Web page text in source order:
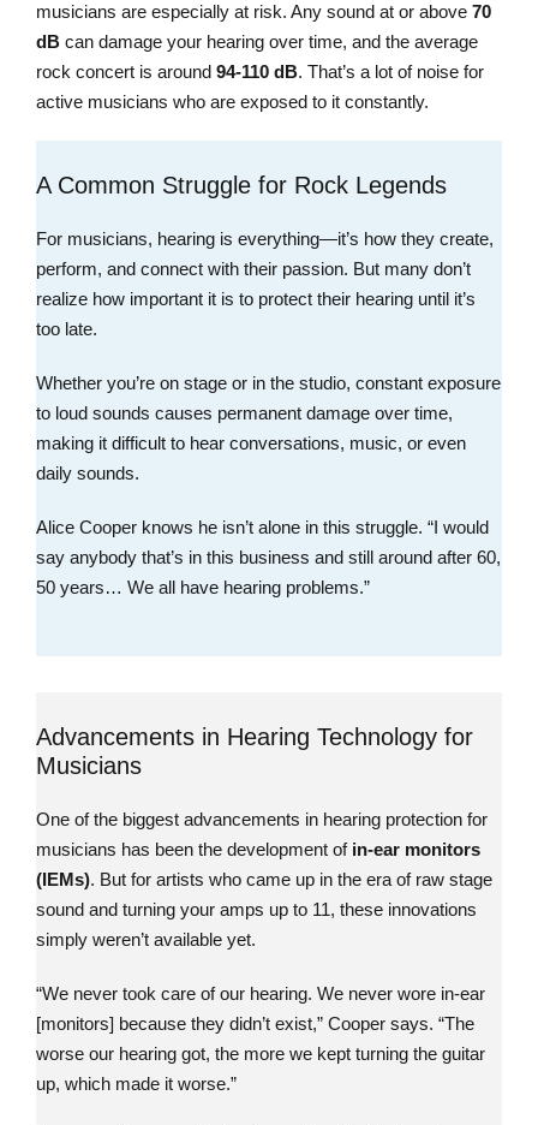
musicians are especially at risk. Any sound at or above 70
dB can damage your hearing over time, and the average
rock concert is around 94-110 dB. That’s a lot of noise for
active musicians who are exposed to it constantly.
A Common Struggle for Rock Legends
For musicians, hearing is everything—it’s how they create,
perform, and connect with their passion. But many don’t
realize how important it is to protect their hearing until it’s
too late.
Whether you’re on stage or in the studio, constant exposure
to loud sounds causes permanent damage over time,
making it difficult to hear conversations, music, or even
daily sounds.
Alice Cooper knows he isn’t alone in this struggle. “I would
say anybody that’s in this business and still around after 60,
50 years… We all have hearing problems.”
Advancements in Hearing Technology for
Musicians
One of the biggest advancements in hearing protection for
musicians has been the development of in-ear monitors
(IEMs). But for artists who came up in the era of raw stage
sound and turning your amps up to 11, these innovations
simply weren’t available yet.
“We never took care of our hearing. We never wore in-ear
[monitors] because they didn’t exist,” Cooper says. “The
worse our hearing got, the more we kept turning the guitar
up, which made it worse.”